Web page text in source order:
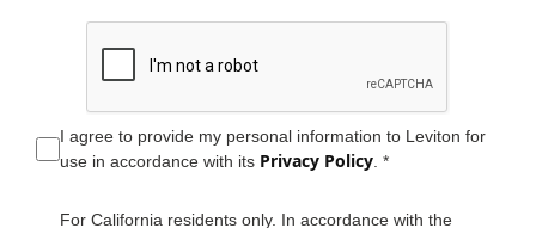
I agree to provide my personal information to Leviton for
use in accordance with its Privacy Policy . *
For California residents only. In accordance with the